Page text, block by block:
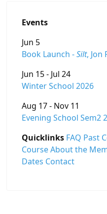
Events
Jun 5
Book Launch -Silt, Jon
Jun 15 - Jul 24
Winter School 2026
Aug 17 - Nov 11
Evening School Sem2
Quicklinks FAQ Past
CourseAbout the
Dates Contact